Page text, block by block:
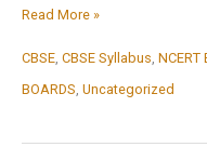
NCERT
BOOK
Read More »
CBSE CBSE Syllabus NCERT
BOARDS Uncategorized